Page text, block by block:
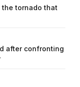
the tornado that
after confronting